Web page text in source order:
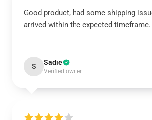
Good product, had some shipping
arrived within the expected timeframe.
S Sadie
Verified owner